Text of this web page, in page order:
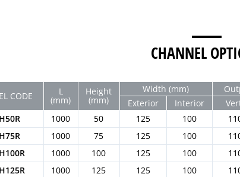
CHANNEL
CODE L
(mm)
Height
(mm)
Width (mm)
Exterior Interior
1000 50 125 100
1000 75 125 100
1000 100 125 100
1000 125 125 100